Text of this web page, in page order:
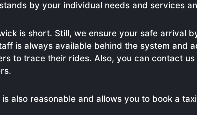
by your individual needs and services
is short. Still, we ensure your safe arrival
is always available behind the system and
to trace their rides. Also, you can contact
also reasonable and allows you to book a